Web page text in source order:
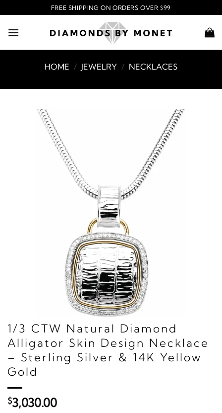
to
content
FREE SHIPPING ON ORDERS OVER $99
HOME / JEWELRY / NECKLACES
1/3 CTW Natural Diamond
Alligator Skin Design Necklace
– Sterling Silver & 14K Yellow
Gold
$3,030.00